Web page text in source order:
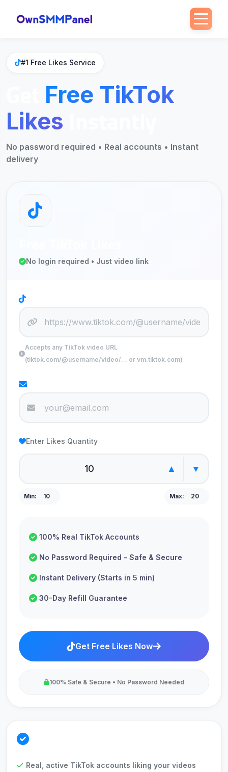
#1 Free Likes Service
Free TikTok
Likes
No password required • Real accounts • Instant
delivery
No login required • Just video link
Accepts any TikTok video URL
(tiktok.com/@username/video/... or vm.tiktok.com)
Enter Likes Quantity
▲ ▼
Min: 10 Max: 20
100% Real TikTok Accounts
No Password Required - Safe & Secure
Instant Delivery (Starts in 5 min)
30-Day Refill Guarantee
Get Free Likes Now
100% Safe & Secure • No Password Needed
Real, active TikTok accounts liking your videos